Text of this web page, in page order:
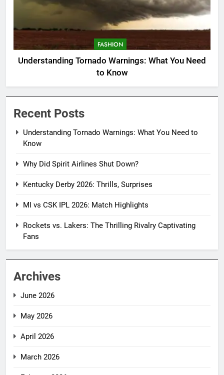
FASHION
Understanding Tornado Warnings: What You Need
to Know
Recent Posts
Understanding Tornado Warnings: What You Need to
Know
Why Did Spirit Airlines Shut Down?
Kentucky Derby 2026: Thrills, Surprises
MI vs CSK IPL 2026: Match Highlights
Rockets vs. Lakers: The Thrilling Rivalry Captivating
Fans
Archives
June 2026
May 2026
April 2026
March 2026